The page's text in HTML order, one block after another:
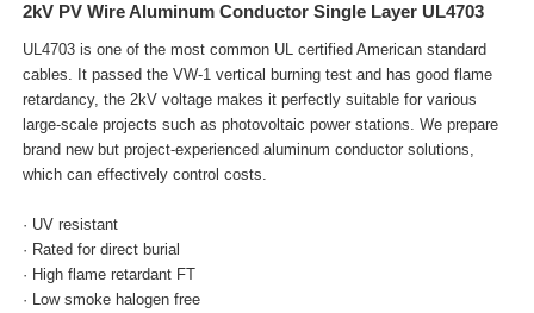
2kV PV Wire Aluminum Conductor Single Layer UL4703
UL4703 is one of the most common UL certified American standard
cables. It passed the VW-1 vertical burning test and has good flame
retardancy, the 2kV voltage makes it perfectly suitable for various
large-scale projects such as photovoltaic power stations. We prepare
brand new but project-experienced aluminum conductor solutions,
which can effectively control costs.
· UV resistant
· Rated for direct burial
· High flame retardant FT
· Low smoke halogen free